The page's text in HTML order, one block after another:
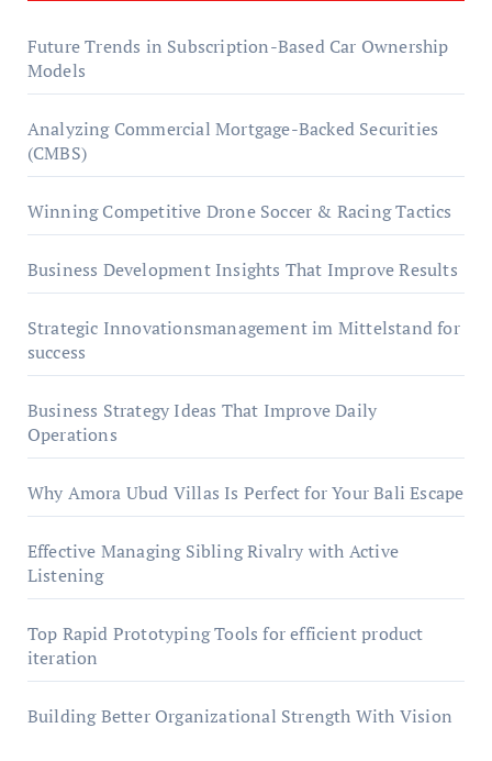
Future Trends in Subscription-Based Car Ownership
Models
Analyzing Commercial Mortgage-Backed Securities
(CMBS)
Winning Competitive Drone Soccer & Racing Tactics
Business Development Insights That Improve Results
Strategic Innovationsmanagement im Mittelstand for
success
Business Strategy Ideas That Improve Daily
Operations
Why Amora Ubud Villas Is Perfect for Your Bali Escape
Effective Managing Sibling Rivalry with Active
Listening
Top Rapid Prototyping Tools for efficient product
iteration
Building Better Organizational Strength With Vision